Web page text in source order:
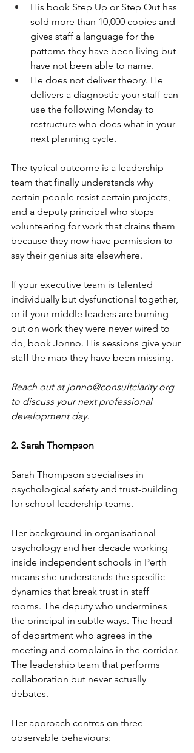
His book Step Up or Step Out has
sold more than 10,000 copies and
gives staff a language for the
patterns they have been living but
have not been able to name.
He does not deliver theory. He
delivers a diagnostic your staff can
use the following Monday to
restructure who does what in your
next planning cycle.
The typical outcome is a leadership
team that finally understands why
certain people resist certain projects,
and a deputy principal who stops
volunteering for work that drains them
because they now have permission to
say their genius sits elsewhere.
If your executive team is talented
individually but dysfunctional together,
or if your middle leaders are burning
out on work they were never wired to
do, book Jonno. His sessions give your
staff the map they have been missing.
Reach out at jonno@consultclarity.org
to discuss your next professional
development day.
2. Sarah Thompson
Sarah Thompson specialises in
psychological safety and trust-building
for school leadership teams.
Her background in organisational
psychology and her decade working
inside independent schools in Perth
means she understands the specific
dynamics that break trust in staff
rooms. The deputy who undermines
the principal in subtle ways. The head
of department who agrees in the
meeting and complains in the corridor.
The leadership team that performs
collaboration but never actually
debates.
Her approach centres on three
observable behaviours: